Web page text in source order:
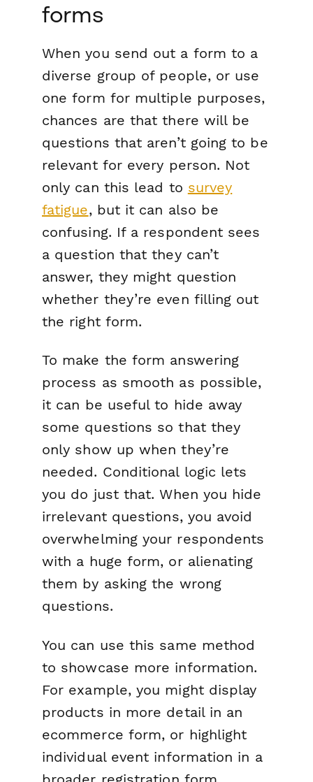
forms
When you send out a form to a
diverse group of people, or use
one form for multiple purposes,
chances are that there will be
questions that aren’t going to be
relevant for every person. Not
only can this lead to survey
fatigue, but it can also be
confusing. If a respondent sees
a question that they can’t
answer, they might question
whether they’re even filling out
the right form.
To make the form answering
process as smooth as possible,
it can be useful to hide away
some questions so that they
only show up when they’re
needed. Conditional logic lets
you do just that. When you hide
irrelevant questions, you avoid
overwhelming your respondents
with a huge form, or alienating
them by asking the wrong
questions.
You can use this same method
to showcase more information.
For example, you might display
products in more detail in an
ecommerce form, or highlight
individual event information in a